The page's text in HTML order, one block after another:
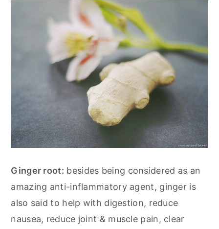
Ginger root: besides being considered as an
amazing anti-inflammatory agent, ginger is
also said to help with digestion, reduce
nausea, reduce joint & muscle pain, clear